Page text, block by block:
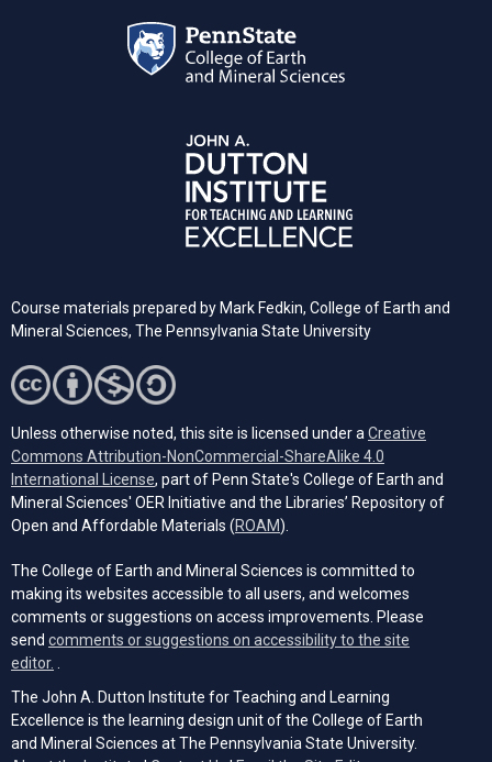
Course materials prepared by Mark Fedkin, College of Earth and
Mineral Sciences, The Pennsylvania State University
Unless otherwise noted, this site is licensed under a Creative
Commons Attribution-NonCommercial-ShareAlike 4.0
International License (opens in a new tab)
, part of Penn State's College of Earth and
Mineral Sciences' OER Initiative and the Libraries’ Repository of
Open and Affordable Materials (ROAM(opens in a new tab)
).
The College of Earth and Mineral Sciences is committed to
making its websites accessible to all users, and welcomes
comments or suggestions on access improvements. Please
send comments or suggestions on accessibility to the site
editor.
The John A. Dutton Institute for Teaching and Learning
Excellence is the learning design unit of the College of Earth
and Mineral Sciences at The Pennsylvania State University.